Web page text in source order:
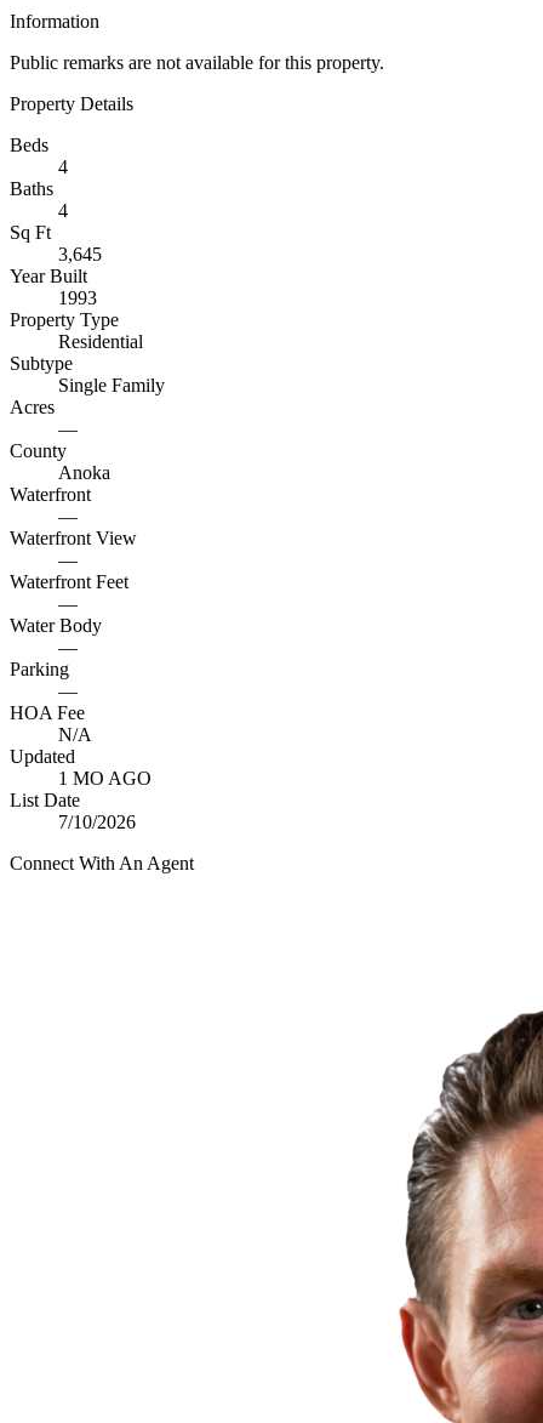
Information
Public remarks are not available for this property.
Property Details
Beds
4
Baths
4
Sq Ft
3,645
Year Built
1993
Property Type
Residential
Subtype
Single Family
Acres
—
County
Anoka
Waterfront
—
Waterfront View
—
Waterfront Feet
—
Water Body
—
Parking
—
HOA Fee
N/A
Updated
1 MO AGO
List Date
7/10/2026
Connect With An Agent